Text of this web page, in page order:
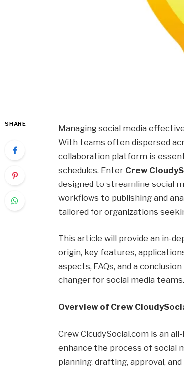
SHARE Managing social media
With teams often dispersed
collaboration platform is
schedules. Enter Crew
designed to streamline social
workflows to publishing and
tailored for organizations
This article will provide an in-
origin, key features,
aspects, FAQs, and a
changer for social media teams.
Overview of Crew
Crew CloudySocial.com is an
enhance the process of social
planning, drafting, approval,